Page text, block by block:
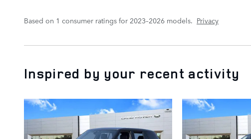
Based on 1 consumer ratings for 2023–2026 models. Privacy
Inspired by your recent activity